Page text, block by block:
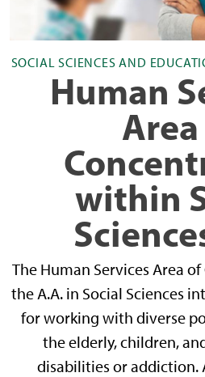
SOCIAL SCIENCES AND
Human
within
The Human Services Area
the A.A. in Social Sciences
for working with diverse
the elderly, children,
disabilities or addiction.